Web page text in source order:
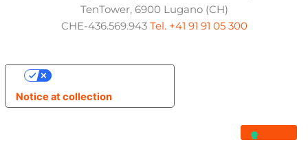
TenTower, 6900 Lugano (CH)
CHE-436.569.943 Tel. +41 91 91 05 300
Notice at collection
Your Privacy Choices